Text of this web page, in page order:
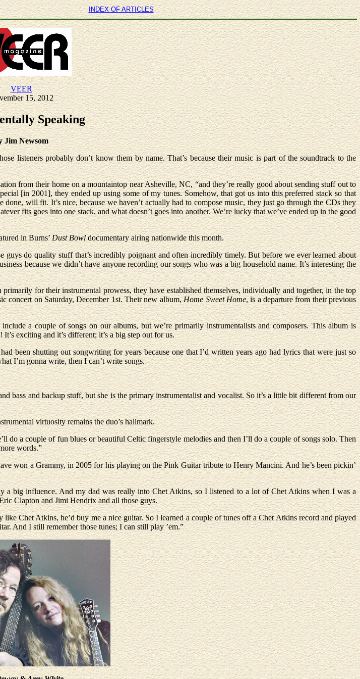
INDEX OF ARTICLES
VEER
15, 2012
Speaking
Jim Newsom
listeners probably don’t know them by name. That’s because their music is part of the soundtrack to the
from their home on a mountaintop near Asheville, NC, “and they’re really good about sending stuff out to
[in 2001], they ended up using some of my tunes. Somehow, that got us into this preferred stack so that
will fit. It’s nice, because we haven’t actually had to compose music, they just go through the CDs they
fits goes into one stack, and what doesn’t goes into another. We’re lucky that we’ve ended up in the good
in Burns’Dust Bowldocumentary airing nationwide this month.
do quality stuff that’s incredibly poignant and often incredibly timely. But before we ever learned about
because we didn’t have anyone recording our songs who was a big household name. It’s interesting the
for their instrumental prowess, they have established themselves, individually and together, in the top
concert on Saturday, December 1st. Their new album,Home Sweet Home, is a departure from their previous
a couple of songs on our albums, but we’re primarily instrumentalists and composers. This album is
exciting and it’s different; it’s a big step out for us.
been shutting out songwriting for years because one that I’d written years ago had lyrics that were just so
I’m gonna write, then I can’t write songs.
bass and backup stuff, but she is the primary instrumentalist and vocalist. So it’s a little bit different from our
virtuosity remains the duo’s hallmark.
do a couple of fun blues or beautiful Celtic fingerstyle melodies and then I’ll do a couple of songs solo. Then
words.”
won a Grammy, in 2005 for his playing on the Pink Guitar tribute to Henry Mancini. And he’s been pickin’
a big influence. And my dad was really into Chet Atkins, so I listened to a lot of Chet Atkins when I was a
Clapton and Jimi Hendrix and all those guys.
Chet Atkins, he’d buy me a nice guitar. So I learned a couple of tunes off a Chet Atkins record and played
And I still remember those tunes; I can still play ’em.”